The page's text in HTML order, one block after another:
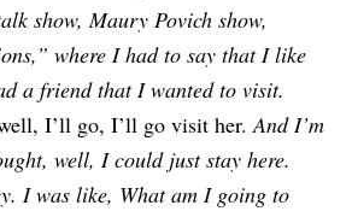
show, Maury Povich show,
where I had to say that I like
a friend that I wanted to visit.
I’ll go, I’ll go visit her. And I’m
well, I could just stay here.
I was like, What am I going to